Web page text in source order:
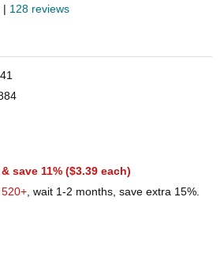
| 128 reviews
save 11% ($3.39 each)
520+ , wait 1-2 months, save extra 15%.